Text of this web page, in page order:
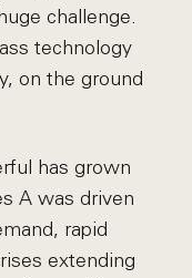
challenge.
technology
on the ground
has grown
A was driven
rapid
extending